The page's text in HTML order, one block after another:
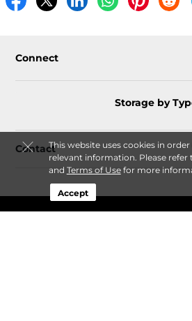
This website uses cookies in
relevant information. Please refer
and Terms of Usefor more
Accept
Connect
Storage by
Contact